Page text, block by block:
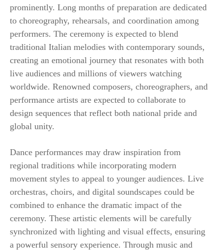
prominently. Long months of preparation are dedicated
to choreography, rehearsals, and coordination among
performers. The ceremony is expected to blend
traditional Italian melodies with contemporary sounds,
creating an emotional journey that resonates with both
live audiences and millions of viewers watching
worldwide. Renowned composers, choreographers, and
performance artists are expected to collaborate to
design sequences that reflect both national pride and
global unity.
Dance performances may draw inspiration from
regional traditions while incorporating modern
movement styles to appeal to younger audiences. Live
orchestras, choirs, and digital soundscapes could be
combined to enhance the dramatic impact of the
ceremony. These artistic elements will be carefully
synchronized with lighting and visual effects, ensuring
a powerful sensory experience. Through music and